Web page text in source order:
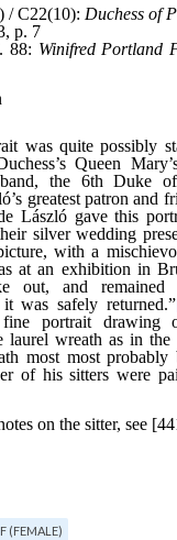
F (FEMALE)